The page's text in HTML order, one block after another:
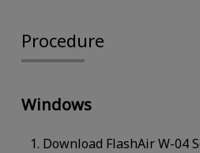
Procedure
Windows
Download FlashAir W-04